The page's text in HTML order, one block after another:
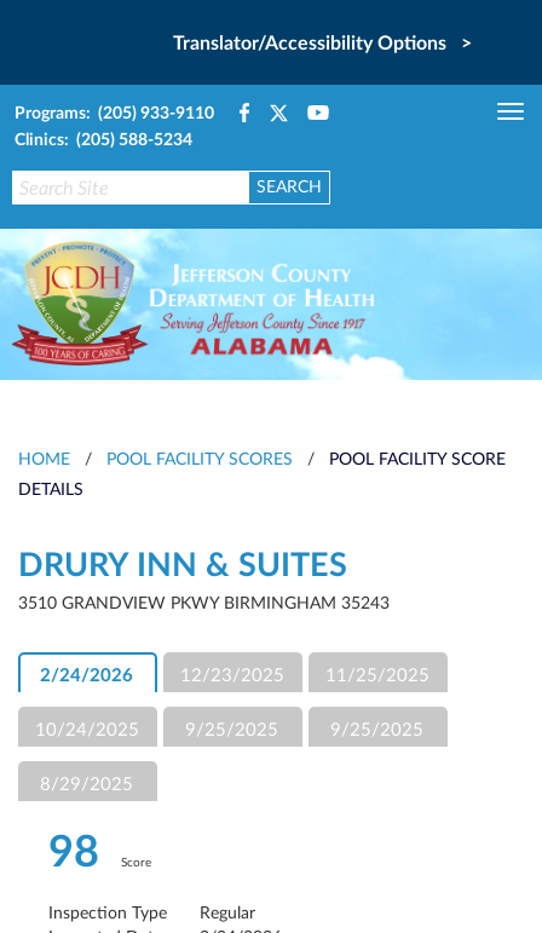
Translator/Accessibility Options >
Programs: (205) 933-9110
Clinics: (205) 588-5234
HOME / POOL FACILITY SCORES /
POOL FACILITY SCORE
DETAILS
DRURY INN & SUITES
3510 GRANDVIEW PKWY BIRMINGHAM 35243
2/24/2026 12/23/2025 11/25/2025
10/24/2025 9/25/2025 9/25/2025
8/29/2025
98 Score
Inspection Type
Regular